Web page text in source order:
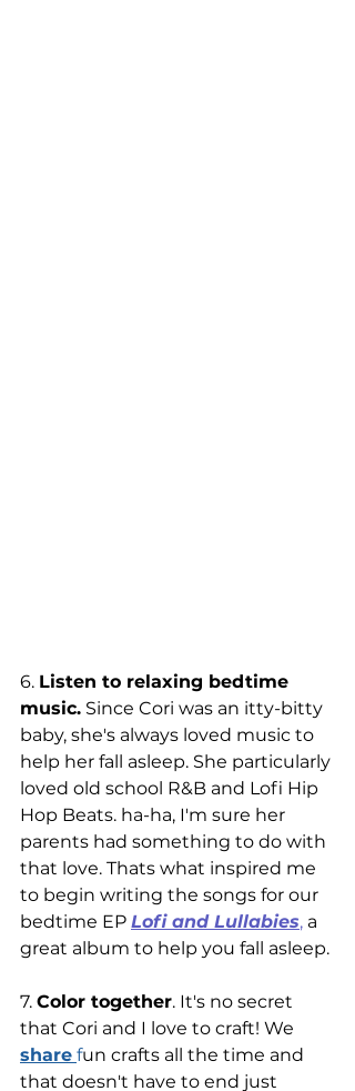
6. Listen to relaxing bedtime
music. Since Cori was an itty-bitty
baby, she's always loved music to
help her fall asleep. She particularly
loved old school R&B and Lofi Hip
Hop Beats. ha-ha, I'm sure her
parents had something to do with
that love. Thats what inspired me
to begin writing the songs for our
bedtime EP Lofi and Lullabies, a
great album to help you fall asleep.
7. Color together. It's no secret
that Cori and I love to craft! We
share fun crafts all the time and
that doesn't have to end just